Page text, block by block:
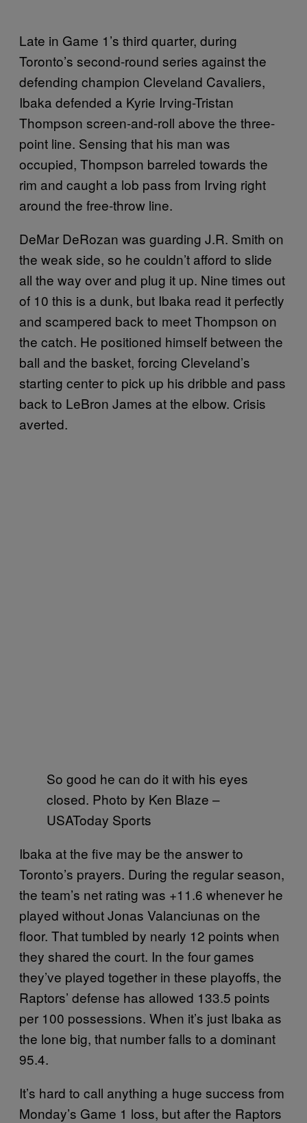
Late in Game 1’s third quarter, during
Toronto’s second-round series against the
defending champion Cleveland Cavaliers,
Ibaka defended a Kyrie Irving-Tristan
Thompson screen-and-roll above the three-
point line. Sensing that his man was
occupied, Thompson barreled towards the
rim and caught a lob pass from Irving right
around the free-throw line.
DeMar DeRozan was guarding J.R. Smith on
the weak side, so he couldn’t afford to slide
all the way over and plug it up. Nine times out
of 10 this is a dunk, but Ibaka read it perfectly
and scampered back to meet Thompson on
the catch. He positioned himself between the
ball and the basket, forcing Cleveland’s
starting center to pick up his dribble and pass
back to LeBron James at the elbow. Crisis
averted.
So good he can do it with his eyes
closed. Photo by Ken Blaze –
USAToday Sports
Ibaka at the five may be the answer to
Toronto’s prayers. During the regular season,
the team’s net rating was +11.6 whenever he
played without Jonas Valanciunas on the
floor. That tumbled by nearly 12 points when
they shared the court. In the four games
they’ve played together in these playoffs, the
Raptors’ defense has allowed 133.5 points
per 100 possessions. When it’s just Ibaka as
the lone big, that number falls to a dominant
95.4.
It’s hard to call anything a huge success from
Monday’s Game 1 loss, but after the Raptors